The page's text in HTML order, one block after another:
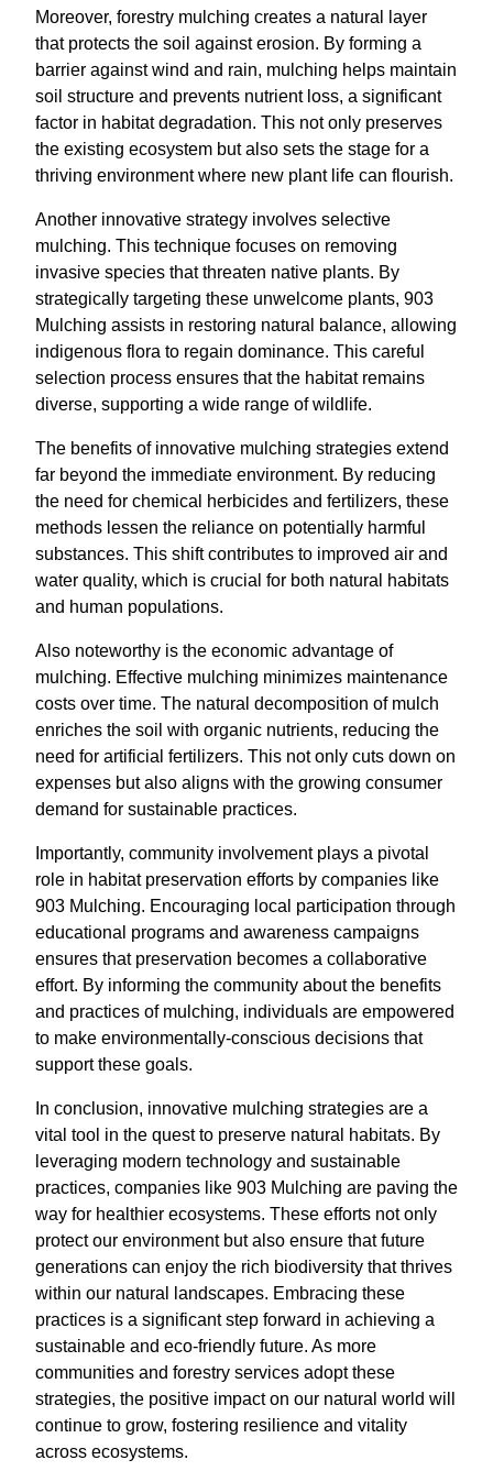
Moreover, forestry mulching creates a natural layer
that protects the soil against erosion. By forming a
barrier against wind and rain, mulching helps maintain
soil structure and prevents nutrient loss, a significant
factor in habitat degradation. This not only preserves
the existing ecosystem but also sets the stage for a
thriving environment where new plant life can flourish.
Another innovative strategy involves selective
mulching. This technique focuses on removing
invasive species that threaten native plants. By
strategically targeting these unwelcome plants, 903
Mulching assists in restoring natural balance, allowing
indigenous flora to regain dominance. This careful
selection process ensures that the habitat remains
diverse, supporting a wide range of wildlife.
The benefits of innovative mulching strategies extend
far beyond the immediate environment. By reducing
the need for chemical herbicides and fertilizers, these
methods lessen the reliance on potentially harmful
substances. This shift contributes to improved air and
water quality, which is crucial for both natural habitats
and human populations.
Also noteworthy is the economic advantage of
mulching. Effective mulching minimizes maintenance
costs over time. The natural decomposition of mulch
enriches the soil with organic nutrients, reducing the
need for artificial fertilizers. This not only cuts down on
expenses but also aligns with the growing consumer
demand for sustainable practices.
Importantly, community involvement plays a pivotal
role in habitat preservation efforts by companies like
903 Mulching. Encouraging local participation through
educational programs and awareness campaigns
ensures that preservation becomes a collaborative
effort. By informing the community about the benefits
and practices of mulching, individuals are empowered
to make environmentally-conscious decisions that
support these goals.
In conclusion, innovative mulching strategies are a
vital tool in the quest to preserve natural habitats. By
leveraging modern technology and sustainable
practices, companies like 903 Mulching are paving the
way for healthier ecosystems. These efforts not only
protect our environment but also ensure that future
generations can enjoy the rich biodiversity that thrives
within our natural landscapes. Embracing these
practices is a significant step forward in achieving a
sustainable and eco-friendly future. As more
communities and forestry services adopt these
strategies, the positive impact on our natural world will
continue to grow, fostering resilience and vitality
across ecosystems.